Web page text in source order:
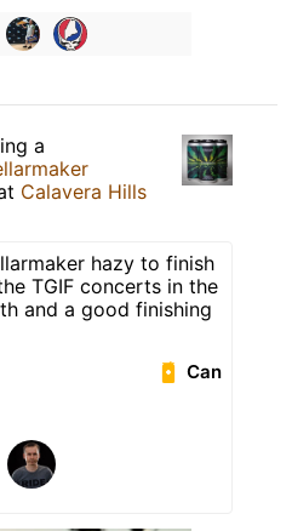
a
Calavera Hills
hazy to finish
TGIF concerts in the
and a good finishing
Can